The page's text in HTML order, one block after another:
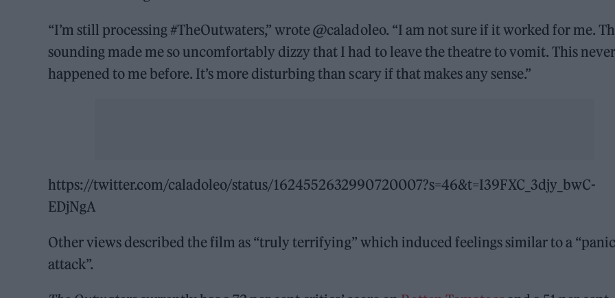
“I’m still processing #TheOutwaters,” wrote @caladoleo. “I am not sure if it worked for me.
sounding made me so uncomfortably dizzy that I had to leave the theatre to vomit. This never
happened to me before. It’s more disturbing than scary if that makes any sense.”
https://twitter.com/caladoleo/status/1624552632990720007?s=46&t=I39FXC_3djy_bwC-
EDjNgA
Other views described the film as “truly terrifying” which induced feelings similar to a “panic
attack”.